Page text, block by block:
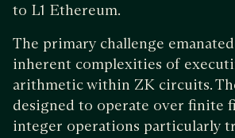
to L1 Ethereum.
The primary challenge
inherent complexities of
arithmetic within ZK circuits.
designed to operate over finite
integer operations particularly